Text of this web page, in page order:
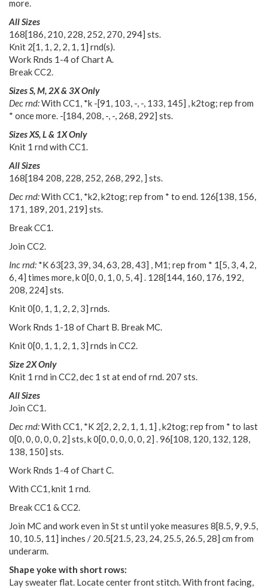
more.
All Sizes
168[186, 210, 228, 252, 270, 294] sts.
Knit 2[1, 1, 2, 2, 1, 1] rnd(s).
Work Rnds 1-4 of Chart A.
Break CC2.
Sizes S, M, 2X & 3X Only
Dec rnd:With CC1, *k -[91, 103, -, -, 133, 145] , k2tog; rep from
* once more. -[184, 208, -, -, 268, 292] sts.
Sizes XS, L & 1X Only
Knit 1 rnd with CC1.
All Sizes
168[184 208, 228, 252, 268, 292, ] sts.
Dec rnd:With CC1, *k2, k2tog; rep from * to end. 126[138, 156,
171, 189, 201, 219] sts.
Break CC1.
Join CC2.
Inc rnd: *K63[23, 39, 34,63, 28,43] , M1; rep from * 1[5, 3,4, 2,
6,4] times more, k0[0,0, 1,0, 5,4] . 128[144, 160, 176, 192,
208, 224] sts.
Knit0[0, 1, 1, 2, 2, 3] rnds.
Work Rnds 1-18 of Chart B. Break MC.
Knit0[0, 1, 1, 2, 1, 3] rnds in CC2.
Size 2X Only
Knit 1 rnd in CC2, dec 1 st at end of rnd. 207 sts.
All Sizes
Join CC1.
Dec rnd:With CC1, *K 2[2, 2, 2, 1, 1, 1] , k2tog; rep from * to last
0[0,0,0,0,0, 2] sts, k0[0,0,0,0,0, 2] .96[108, 120, 132, 128,
138, 150] sts.
Work Rnds 1-4 of Chart C.
With CC1, knit 1 rnd.
Break CC1 & CC2.
Join MC and work even in St st until yoke measures 8[8.5,9,9.5,
10, 10.5, 11] inches / 20.5[21.5, 23, 24, 25.5, 26.5, 28] cm from
underarm.
Shape yoke with short rows:
Lay sweater flat. Locate center front stitch. With front facing,